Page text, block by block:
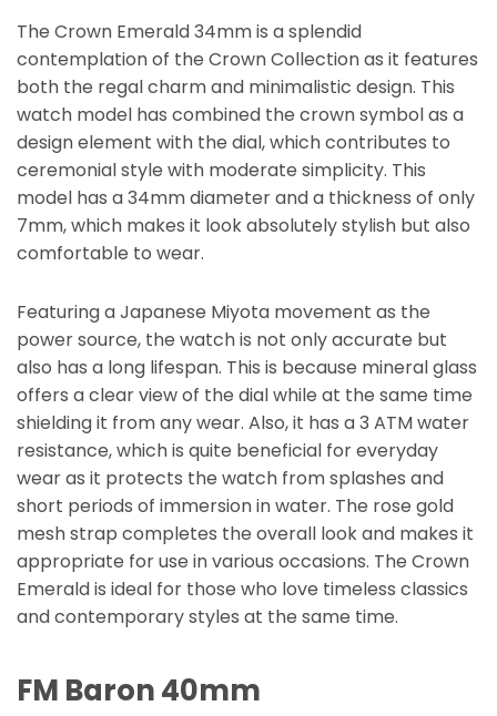
The Crown Emerald 34mm is a splendid
contemplation of the Crown Collection as it features
both the regal charm and minimalistic design. This
watch model has combined the crown symbol as a
design element with the dial, which contributes to
ceremonial style with moderate simplicity. This
model has a 34mm diameter and a thickness of only
7mm, which makes it look absolutely stylish but also
comfortable to wear.
Featuring a Japanese Miyota movement as the
power source, the watch is not only accurate but
also has a long lifespan. This is because mineral glass
offers a clear view of the dial while at the same time
shielding it from any wear. Also, it has a 3 ATM water
resistance, which is quite beneficial for everyday
wear as it protects the watch from splashes and
short periods of immersion in water. The rose gold
mesh strap completes the overall look and makes it
appropriate for use in various occasions. The Crown
Emerald is ideal for those who love timeless classics
and contemporary styles at the same time.
FM Baron 40mm